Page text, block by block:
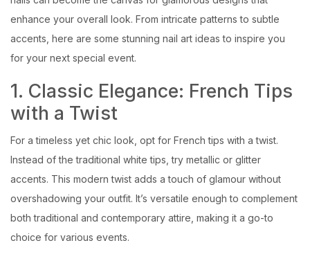
enhance your overall look. From intricate patterns to subtle
accents, here are some stunning nail art ideas to inspire you
for your next special event.
1. Classic Elegance: French Tips
with a Twist
For a timeless yet chic look, opt for French tips with a twist.
Instead of the traditional white tips, try metallic or glitter
accents. This modern twist adds a touch of glamour without
overshadowing your outfit. It’s versatile enough to complement
both traditional and contemporary attire, making it a go-to
choice for various events.